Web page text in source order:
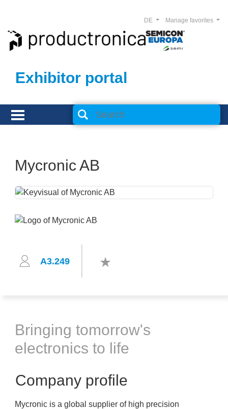
Exhibitor portal
Manage favorites
DE
Mycronic AB
A3.249
Bringing tomorrow's
electronics to life
Company profile
Mycronic is a global supplier of high precision